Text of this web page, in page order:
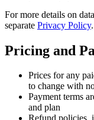
For more details on
separate Privacy Policy.
Pricing and
Prices for any
to change with
Payment terms
and plan